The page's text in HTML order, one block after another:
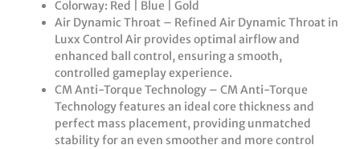
Colorway: Red | Blue | Gold
Air Dynamic Throat – Refined Air Dynamic Throat in
Luxx Control Air provides optimal airflow and
enhanced ball control, ensuring a smooth,
controlled gameplay experience.
CM Anti-Torque Technology – CM Anti-Torque
Technology features an ideal core thickness and
perfect mass placement, providing unmatched
stability for an even smoother and more control